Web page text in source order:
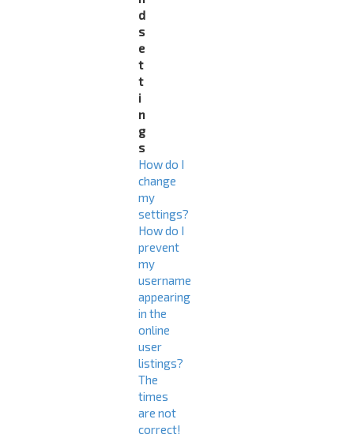
d
s
e
t
t
i
n
g
s
How do I
change
my
settings?
How do I
prevent
my
username
appearing
in the
online
user
listings?
The
times
are not
correct!